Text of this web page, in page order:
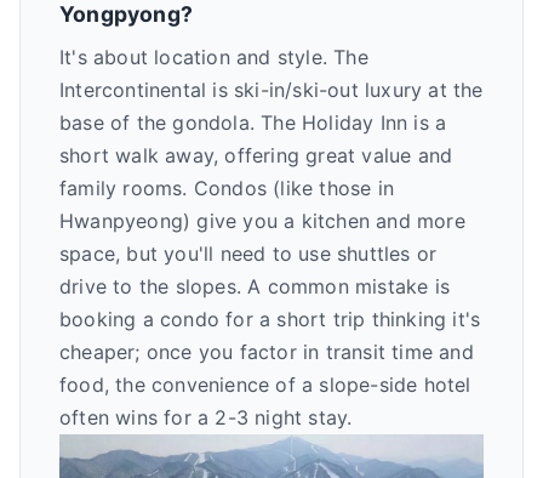
Yongpyong?
It's about location and style. The
Intercontinental is ski-in/ski-out luxury at the
base of the gondola. The Holiday Inn is a
short walk away, offering great value and
family rooms. Condos (like those in
Hwanpyeong) give you a kitchen and more
space, but you'll need to use shuttles or
drive to the slopes. A common mistake is
booking a condo for a short trip thinking it's
cheaper; once you factor in transit time and
food, the convenience of a slope-side hotel
often wins for a 2-3 night stay.